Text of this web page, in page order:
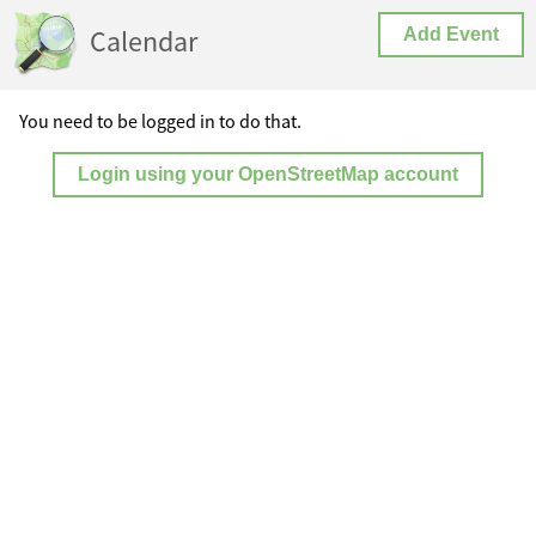
Calendar Add Event
You need to be logged in to do that.
Login using your OpenStreetMap account